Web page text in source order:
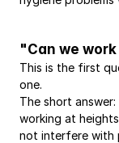
"Can we
This is the first
one.
The short answer:
working at
not interfere with